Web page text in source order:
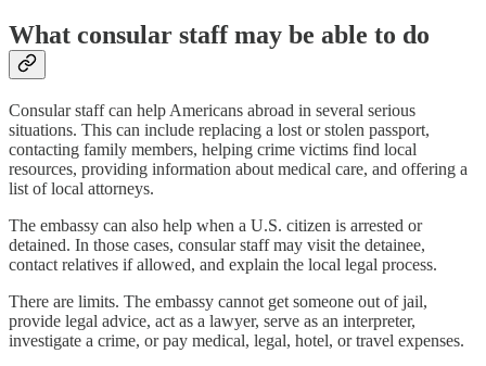
What consular staff may be able to do
Consular staff can help Americans abroad in several serious
situations. This can include replacing a lost or stolen passport,
contacting family members, helping crime victims find local
resources, providing information about medical care, and offering a
list of local attorneys.
The embassy can also help when a U.S. citizen is arrested or
detained. In those cases, consular staff may visit the detainee,
contact relatives if allowed, and explain the local legal process.
There are limits. The embassy cannot get someone out of jail,
provide legal advice, act as a lawyer, serve as an interpreter,
investigate a crime, or pay medical, legal, hotel, or travel expenses.